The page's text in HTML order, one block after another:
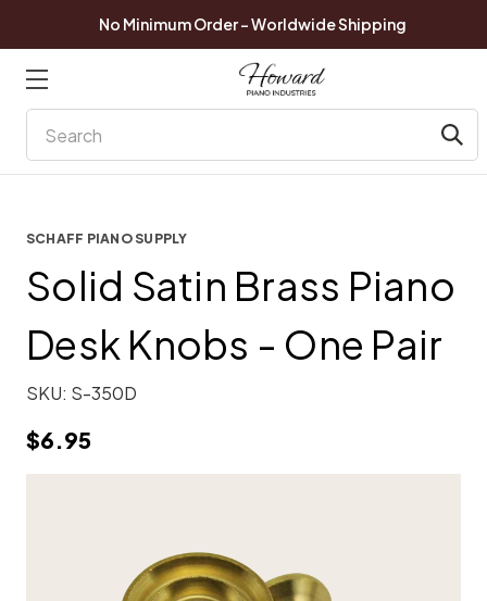
No Minimum Order - Worldwide Shipping
SCHAFF PIANO SUPPLY
Solid Satin Brass Piano
Desk Knobs - One Pair
SKU: S-350D
$6.95